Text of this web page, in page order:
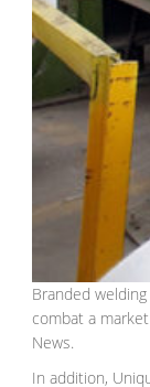
Branded
combat a
News.
In addition,